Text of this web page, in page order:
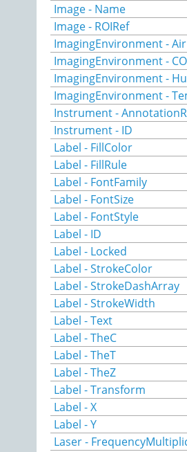
Image - Name
Image - ROIRef
ImagingEnvironment -
ImagingEnvironment -
ImagingEnvironment -
ImagingEnvironment -
Instrument -
Instrument - ID
Label - FillColor
Label - FillRule
Label - FontFamily
Label - FontSize
Label - FontStyle
Label - ID
Label - Locked
Label - StrokeColor
Label - StrokeDashArray
Label - StrokeWidth
Label - Text
Label - TheC
Label - TheT
Label - TheZ
Label - Transform
Label - X
Label - Y
Laser -